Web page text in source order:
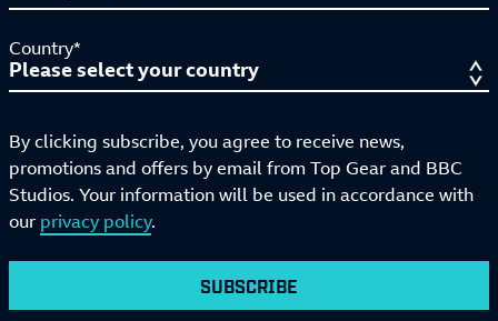
Country*
By clicking subscribe, you agree to receive news,
promotions and offers by email from Top Gear and BBC
Studios. Your information will be used in accordance with
our privacy policy.
SUBSCRIBE